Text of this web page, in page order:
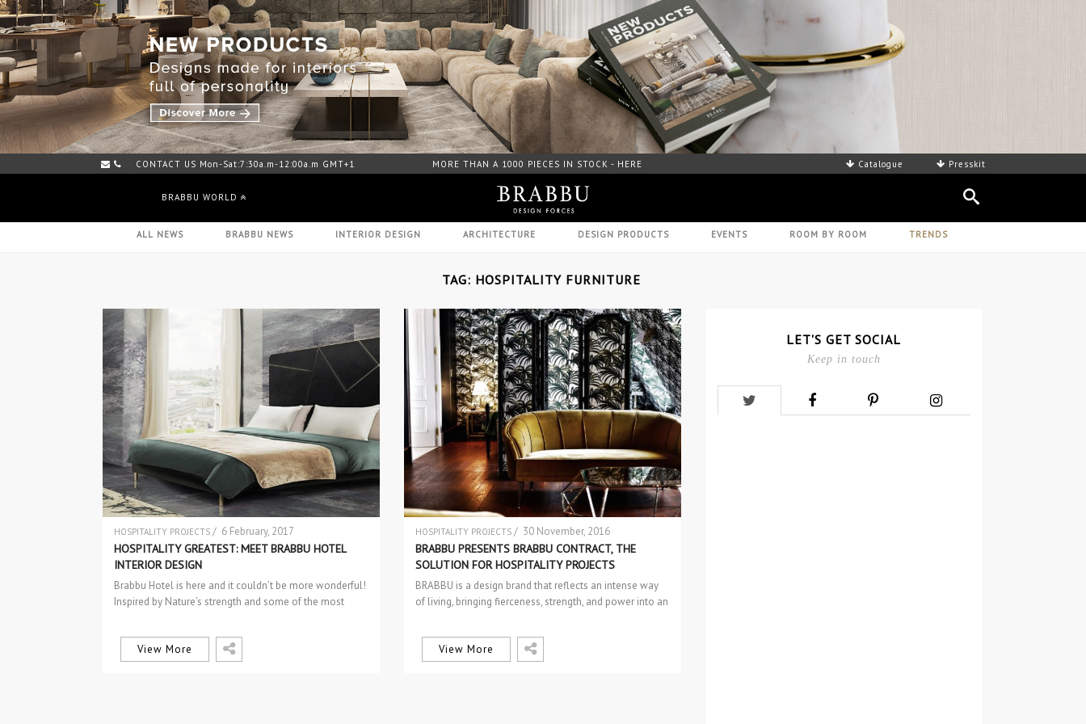
CONTACT US Mon-Sat:7:30a.m-12:00a.m GMT+1 FREE DOWNLOAD CATALOGUE - HERE
MORE THAN A 1000 PIECES IN STOCK - HERE Catalogue Presskit
BRABBU WORLD
ALL NEWS BRABBU NEWS INTERIOR DESIGN ARCHITECTURE DESIGN PRODUCTS EVENTS ROOM BY ROOM TRENDS
TAG: HOSPITALITY FURNITURE
HOSPITALITY PROJECTS/ 6 February, 2017
HOSPITALITY GREATEST: MEET BRABBU HOTEL
INTERIOR DESIGN
Brabbu Hotel is here and it couldn’t be more wonderful!
Inspired by Nature’s strength and some of the most
View More
HOSPITALITY PROJECTS
INTERIOR DESIGN
/ 30 November, 2016
BRABBU PRESENTS BRABBU CONTRACT, THE
SOLUTION FOR HOSPITALITY PROJECTS
BRABBU is a design brand that reflects an intense way
of living, bringing fierceness, strength, and power into an
View More
LET'S GET SOCIAL
Keep in touch